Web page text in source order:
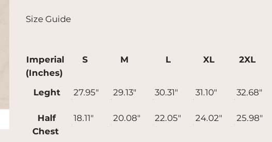
products on demand instead of in bulk helps
Size Guide
Imperial
(Inches)
S M L XL 2XL
Leght 27.95" 29.13" 30.31" 31.10" 32.68"
Half
Chest
18.11" 20.08" 22.05" 24.02" 25.98"